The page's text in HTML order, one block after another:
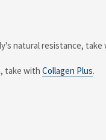
natural resistance, take
take with Collagen Plus.